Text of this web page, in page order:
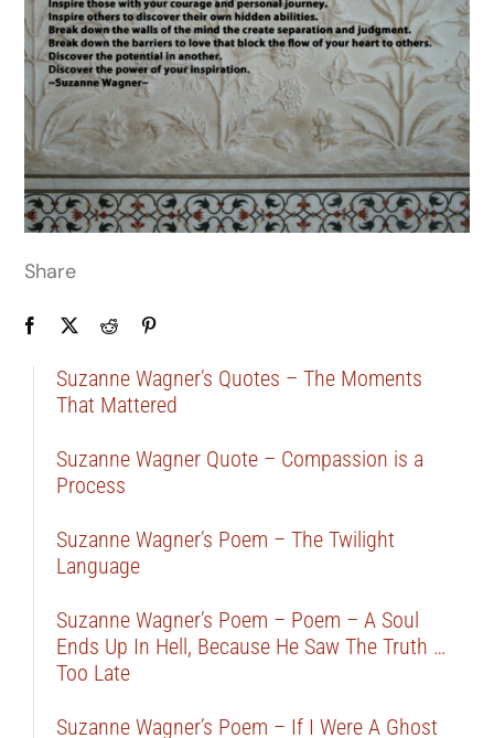
Share
Suzanne Wagner’s Quotes – The Moments
That Mattered
Suzanne Wagner Quote – Compassion is a
Process
Suzanne Wagner’s Poem – The Twilight
Language
Suzanne Wagner’s Poem – Poem – A Soul
Ends Up In Hell, Because He Saw The Truth …
Too Late
Suzanne Wagner’s Poem – If I Were A Ghost